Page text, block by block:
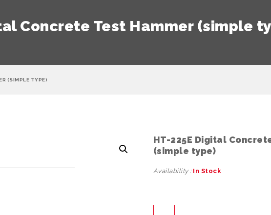
Concrete Test Hammer (simple
(SIMPLE TYPE)
HT-225E Digital
(simple type)
Availability : In Stock